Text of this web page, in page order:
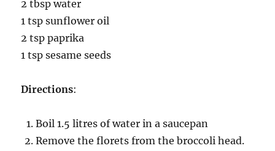
2 tbsp water
1 tsp sunflower oil
2 tsp paprika
1 tsp sesame seeds
Directions:
Boil 1.5 litres of water in a saucepan
Remove the florets from the broccoli head.